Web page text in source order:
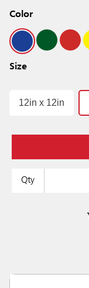
Color
Size
12in x 12in
Qty